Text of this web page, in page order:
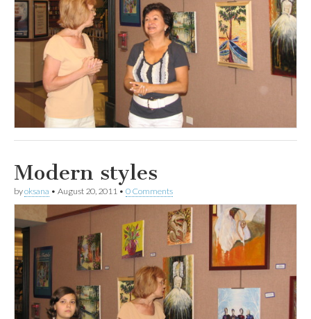
Modern styles
byoksana • August 20, 2011 • 0 Comments